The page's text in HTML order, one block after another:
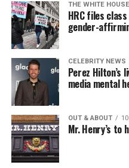
THE WHITE HOUSE
HRC files
gender-
CELEBRITY NEWS
Perez Hilton’s
media mental
OUT & ABOUT
Mr. Henry’s